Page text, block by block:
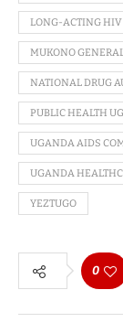
LONG-ACTING
MUKONO
NATIONAL DRUG
PUBLIC HEALTH
UGANDA AIDS
UGANDA
YEZTUGO
0